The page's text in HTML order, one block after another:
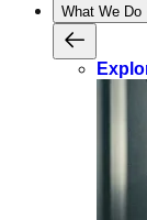
What We Do